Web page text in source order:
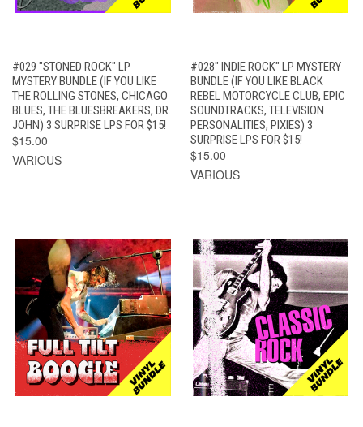
#029 "STONED ROCK" LP
MYSTERY BUNDLE (IF YOU LIKE
THE ROLLING STONES, CHICAGO
BLUES, THE BLUESBREAKERS, DR.
JOHN) 3 SURPRISE LPS FOR $15!
$15.00
VARIOUS
#028" INDIE ROCK" LP MYSTERY
BUNDLE (IF YOU LIKE BLACK
REBEL MOTORCYCLE CLUB, EPIC
SOUNDTRACKS, TELEVISION
PERSONALITIES, PIXIES) 3
SURPRISE LPS FOR $15!
$15.00
VARIOUS